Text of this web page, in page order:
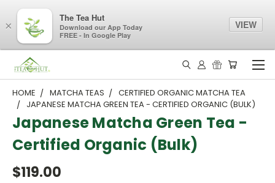
HOME MATCHA TEAS
CERTIFIED ORGANIC MATCHA TEA
JAPANESE MATCHA GREEN TEA - CERTIFIED ORGANIC (BULK)
Japanese Matcha Green Tea -
Certified Organic (Bulk)
$119.00
×
The Tea Hut
Download our App Today
FREE - In Google Play
VIEW